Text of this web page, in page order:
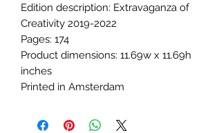
Edition description: Extravaganza of
Creativity 2019-2022
Pages: 174
Product dimensions: 11.69w x 11.69h
inches
Printed in Amsterdam